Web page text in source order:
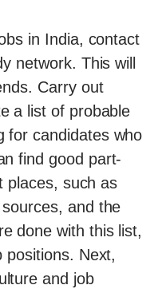
in India, contact
network. This will
Carry out
a list of probable
for candidates who
find good part-
places, such as
and the
done with this list,
positions. Next,
and job